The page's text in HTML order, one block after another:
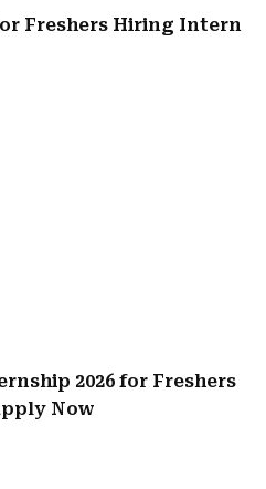
Freshers Hiring Intern
2026 for Freshers
Now